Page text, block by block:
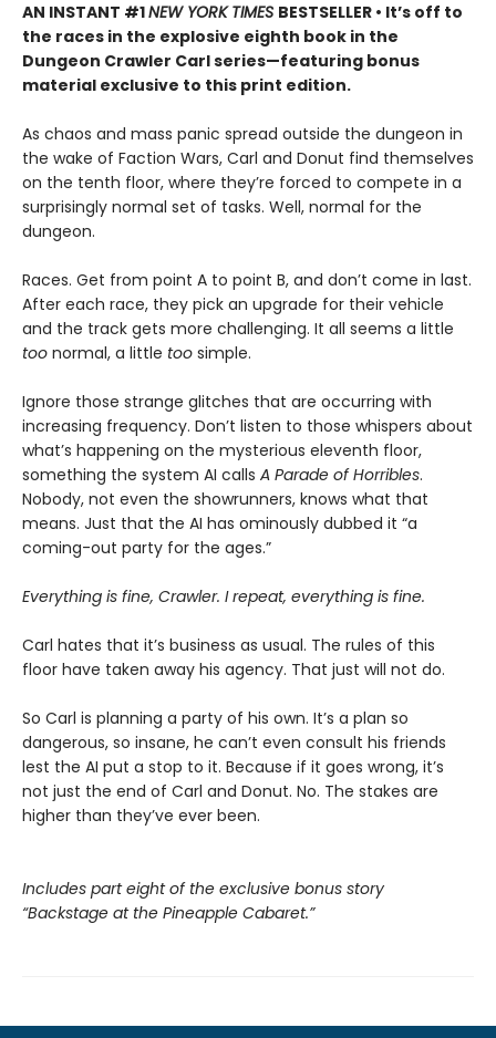
AN INSTANT #1NEW YORK TIMES BESTSELLER • It’s off to
the races in the explosive eighth book in the
Dungeon Crawler Carl series—featuring bonus
material exclusive to this print edition.
As chaos and mass panic spread outside the dungeon in
the wake of Faction Wars, Carl and Donut find themselves
on the tenth floor, where they’re forced to compete in a
surprisingly normal set of tasks. Well, normal for the
dungeon.
Races. Get from point A to point B, and don’t come in last.
After each race, they pick an upgrade for their vehicle
and the track gets more challenging. It all seems a little
too normal, a little too simple.
Ignore those strange glitches that are occurring with
increasing frequency. Don’t listen to those whispers about
what’s happening on the mysterious eleventh floor,
something the system AI calls A Parade of Horribles.
Nobody, not even the showrunners, knows what that
means. Just that the AI has ominously dubbed it “a
coming-out party for the ages.”
Everything is fine, Crawler. I repeat, everything is fine.
Carl hates that it’s business as usual. The rules of this
floor have taken away his agency. That just will not do.
So Carl is planning a party of his own. It’s a plan so
dangerous, so insane, he can’t even consult his friends
lest the AI put a stop to it. Because if it goes wrong, it’s
not just the end of Carl and Donut. No. The stakes are
higher than they’ve ever been.
Includes part eight of the exclusive bonus story
“Backstage at the Pineapple Cabaret.”